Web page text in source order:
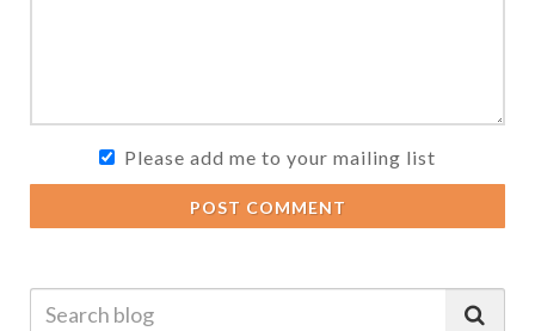
Please add me to your mailing list
POST COMMENT